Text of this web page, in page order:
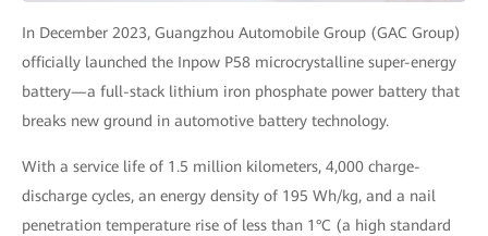
In December 2023, Guangzhou Automobile Group (GAC Group)
officially launched the Inpow P58 microcrystalline super-energy
battery—a full-stack lithium iron phosphate power battery that
breaks new ground in automotive battery technology.
With a service life of 1.5 million kilometers, 4,000 charge-
discharge cycles, an energy density of 195 Wh/kg, and a nail
penetration temperature rise of less than 1°C (a high standard